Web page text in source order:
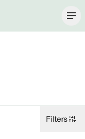
Filters